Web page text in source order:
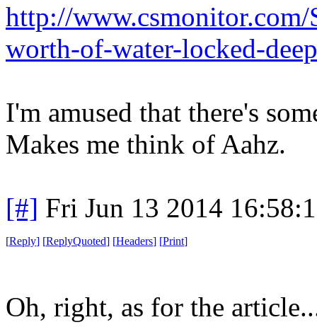
http://www.csmonitor.com/
worth-of-water-locked-
I'm amused that there's
Makes me think of Aahz.
[#] Fri Jun 13 2014
[Reply] [ReplyQuoted] [Headers] [Print]
Oh, right, as for the